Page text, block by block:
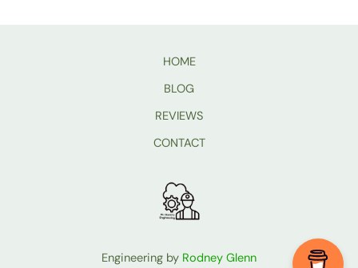
HOME
BLOG
REVIEWS
CONTACT
Engineering by Rodney Glenn